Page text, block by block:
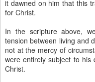
it dawned on him that this
for Christ.
In the scripture above,
tension between living and
not at the mercy of
were entirely subject to his
Christ.